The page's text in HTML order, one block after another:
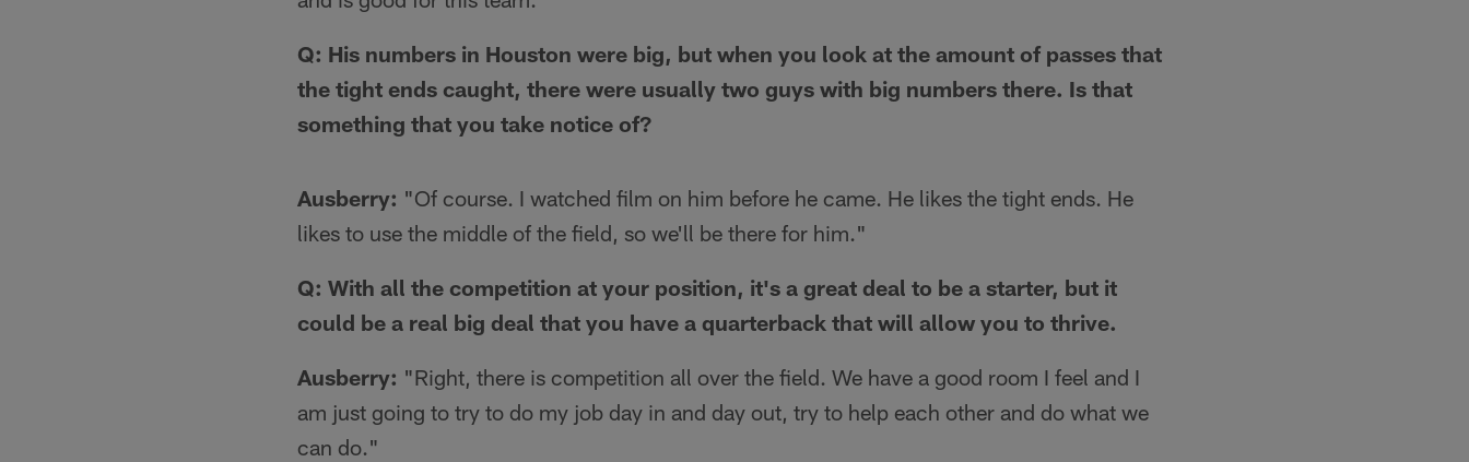
Q: His numbers in Houston were big, but when you look at the amount of passes that
the tight ends caught, there were usually two guys with big numbers there. Is that
something that you take notice of?
Ausberry: "Of course. I watched film on him before he came. He likes the tight ends. He
likes to use the middle of the field, so we'll be there for him."
Q: With all the competition at your position, it's a great deal to be a starter, but it
could be a real big deal that you have a quarterback that will allow you to thrive.
Ausberry: "Right, there is competition all over the field. We have a good room I feel and I
am just going to try to do my job day in and day out, try to help each other and do what we
can do."